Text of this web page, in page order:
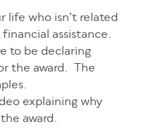
life who isn’t related
assistance.
to be declaring
the award. The
explaining why
award.